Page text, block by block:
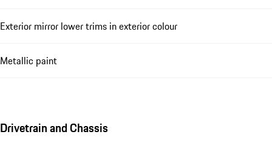
Exterior mirror lower trims in exterior colour
Metallic paint
Drivetrain and Chassis